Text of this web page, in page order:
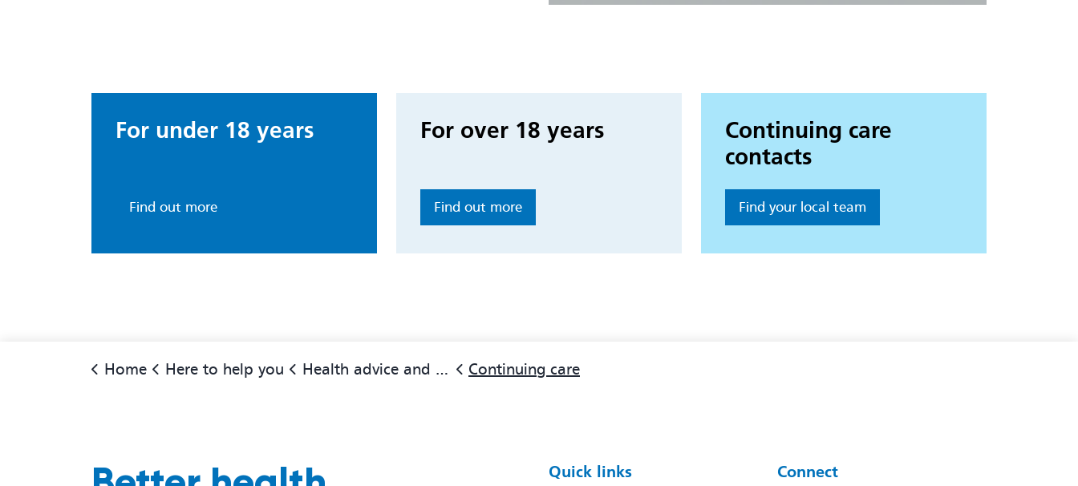
For under 18 years
Find out more
For over 18 years
Find out more
Continuing care
contacts
Find your local team
Home Here to help you Health advice and support Continuing care
Quick links Connect